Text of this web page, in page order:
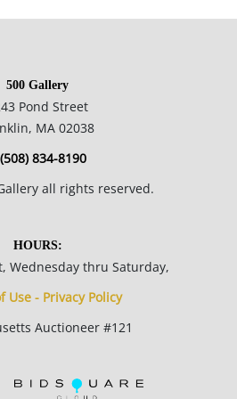
making attacks on power
outer experience.
WI, USA.
the cardboard is heavily
painted areas are scuffed due to
500 Gallery
Pond Street
MA 02038
834-8190
all rights reserved.
HOURS:
Wednesday thru Saturday,
Use - Privacy Policy
Auctioneer #121